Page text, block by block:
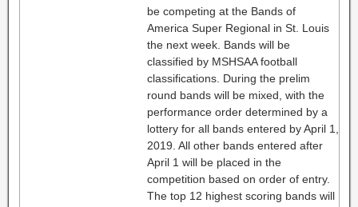
be competing at the Bands of
America Super Regional in St. Louis
the next week. Bands will be
classified by MSHSAA football
classifications. During the prelim
round bands will be mixed, with the
performance order determined by a
lottery for all bands entered by April 1,
2019. All other bands entered after
April 1 will be placed in the
competition based on order of entry.
The top 12 highest scoring bands will